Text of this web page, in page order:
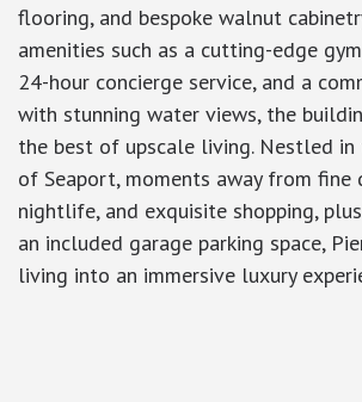
flooring, and bespoke walnut
amenities such as a cutting-edge
24-hour concierge service, and a
with stunning water views, the
the best of upscale living. Nestled
of Seaport, moments away from fine
nightlife, and exquisite shopping,
an included garage parking space,
living into an immersive luxury